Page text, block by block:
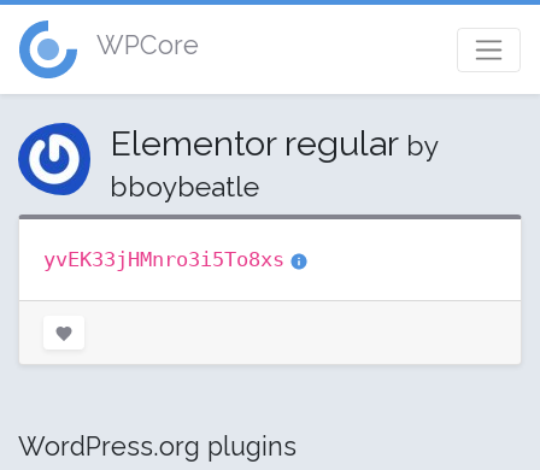
WPCore
Elementor regular by
bboybeatle
yvEK33jHMnro3i5To8xs
WordPress.org plugins